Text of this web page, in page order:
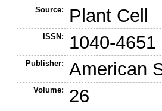
Source: Plant Cell
ISSN: 1040-4651
Publisher: American
Volume: 26